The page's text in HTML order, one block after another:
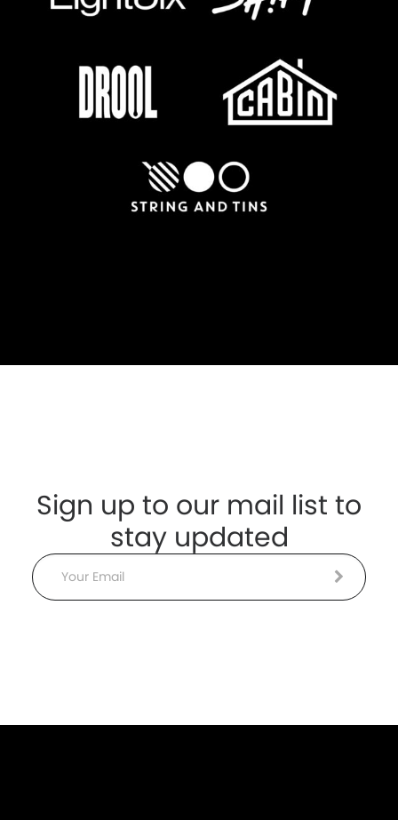
Sign up to our mail list to
stay updated
Email